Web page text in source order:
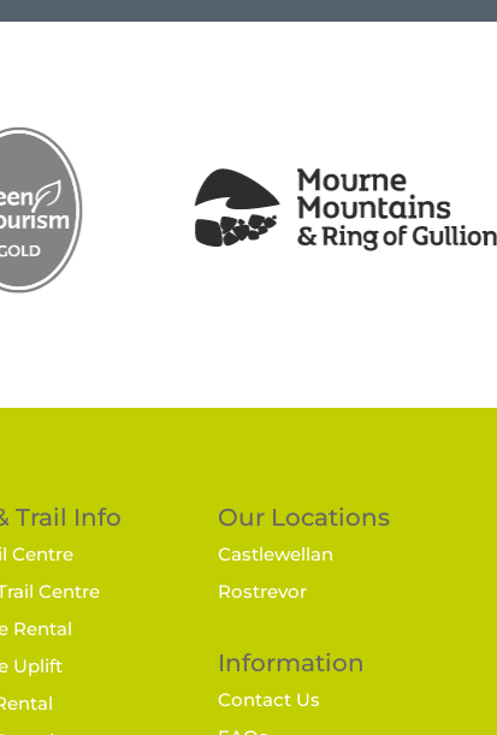
Trail Info
Centre
Centre
Rental
Uplift
Our Locations
Castlewellan
Rostrevor
Information
Contact Us